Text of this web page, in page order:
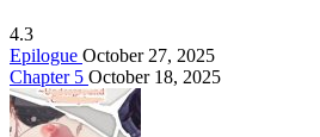
4.3
Epilogue October 27, 2025
Chapter 5 October 18, 2025